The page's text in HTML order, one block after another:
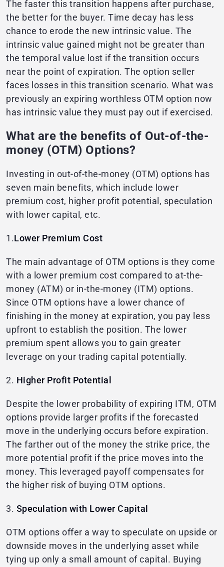
The faster this transition happens after purchase,
the better for the buyer. Time decay has less
chance to erode the new intrinsic value. The
intrinsic value gained might not be greater than
the temporal value lost if the transition occurs
near the point of expiration. The option seller
faces losses in this transition scenario. What was
previously an expiring worthless OTM option now
has intrinsic value they must pay out if exercised.
What are the benefits of Out-of-the-
money (OTM) Options?
Investing in out-of-the-money (OTM) options has
seven main benefits, which include lower
premium cost, higher profit potential, speculation
with lower capital, etc.
1.Lower Premium Cost
The main advantage of OTM options is they come
with a lower premium cost compared to at-the-
money (ATM) or in-the-money (ITM) options.
Since OTM options have a lower chance of
finishing in the money at expiration, you pay less
upfront to establish the position. The lower
premium spent allows you to gain greater
leverage on your trading capital potentially.
2. Higher Profit Potential
Despite the lower probability of expiring ITM, OTM
options provide larger profits if the forecasted
move in the underlying occurs before expiration.
The farther out of the money the strike price, the
more potential profit if the price moves into the
money. This leveraged payoff compensates for
the higher risk of buying OTM options.
3. Speculation with Lower Capital
OTM options offer a way to speculate on upside or
downside moves in the underlying asset while
tying up only a small amount of capital. Buying